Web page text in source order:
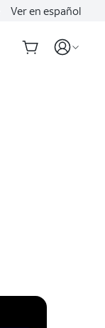
Ver en español